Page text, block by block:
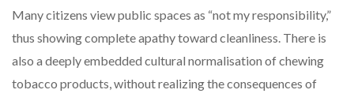
Many citizens view public spaces as “not my responsibility,”
thus showing complete apathy toward cleanliness. There is
also a deeply embedded cultural normalisation of chewing
tobacco products, without realizing the consequences of